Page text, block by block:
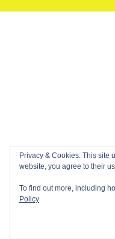
Privacy & Cookies: This site
website, you agree to their
To find out more, including
Policy